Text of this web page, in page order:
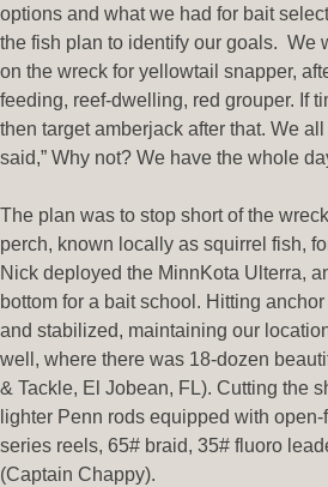
options and what we had for bait
the fish plan to identify our goals. We
on the wreck for yellowtail snapper,
feeding, reef-dwelling, red grouper. If
then target amberjack after that. We
said,” Why not? We have the whole
The plan was to stop short of the
perch, known locally as squirrel fish,
Nick deployed the MinnKota Ulterra,
bottom for a bait school. Hitting
and stabilized, maintaining our
well, where there was 18-dozen
& Tackle, El Jobean, FL). Cutting the
lighter Penn rods equipped with
series reels, 65# braid, 35# fluoro
(Captain Chappy).